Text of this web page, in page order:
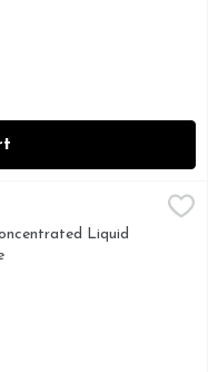
Bluing - 8 Fluid
Bio-degradable.
Liquid